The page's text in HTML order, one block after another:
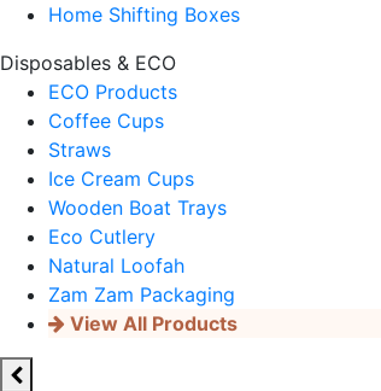
Home Shifting Boxes
Disposables & ECO
ECO Products
Coffee Cups
Straws
Ice Cream Cups
Wooden Boat Trays
Eco Cutlery
Natural Loofah
Zam Zam Packaging
View All Products